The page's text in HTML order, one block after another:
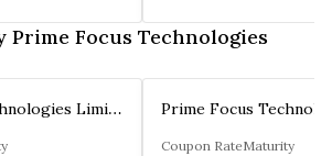
Prime Focus Technologies
Prime Focus Technologies Limited
Coupon RateMaturity